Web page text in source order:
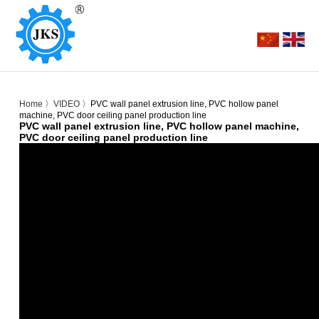
Home 〉 VIDEO〉PVC wall panel extrusion line, PVC hollow panel
machine, PVC door ceiling panel production line
PVC wall panel extrusion line, PVC hollow panel machine,
PVC door ceiling panel production line